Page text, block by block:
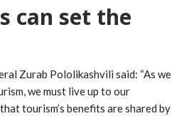
can set the
Zurab Pololikashvili said: “As we
we must live up to our
tourism’s benefits are shared by